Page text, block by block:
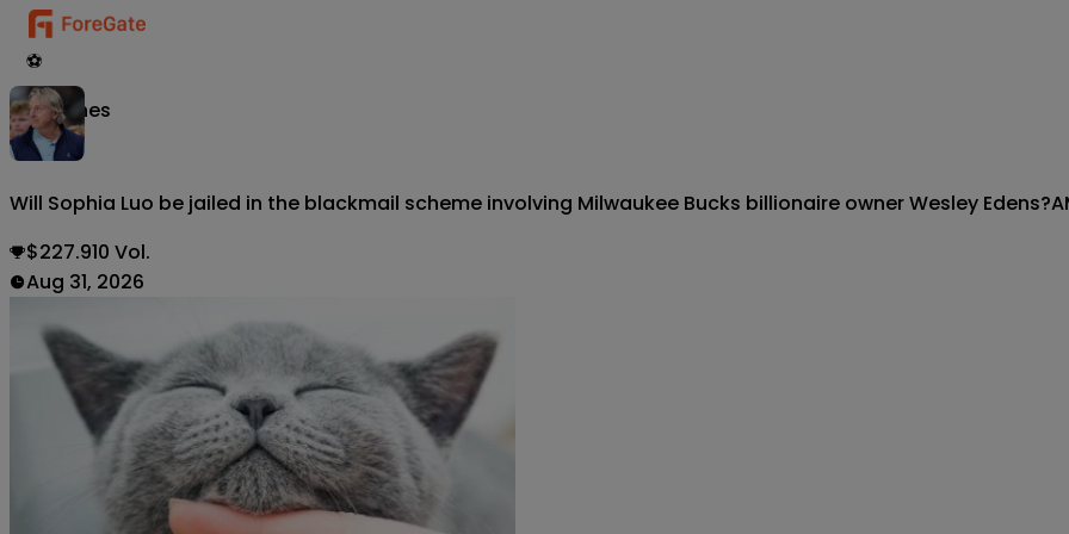
⚽
Matches
Will Sophia Luo be jailed in the blackmail scheme involving Milwaukee Bucks billionaire owner Wesley Edens?
$227.910 Vol.
Aug 31, 2026